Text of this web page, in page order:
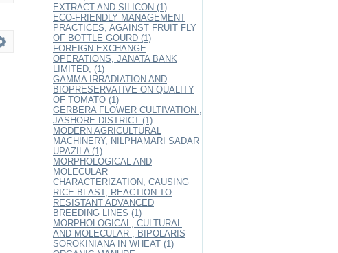
EXTRACT AND SILICON (1)
ECO-FRIENDLY MANAGEMENT
PRACTICES, AGAINST FRUIT FLY
OF BOTTLE GOURD (1)
FOREIGN EXCHANGE
OPERATIONS, JANATA BANK
LIMITED, (1)
GAMMA IRRADIATION AND
BIOPRESERVATIVE ON QUALITY
OF TOMATO (1)
GERBERA FLOWER CULTIVATION ,
JASHORE DISTRICT (1)
MODERN AGRICULTURAL
MACHINERY, NILPHAMARI SADAR
UPAZILA (1)
MORPHOLOGICAL AND
MOLECULAR
CHARACTERIZATION, CAUSING
RICE BLAST, REACTION TO
RESISTANT ADVANCED
BREEDING LINES (1)
MORPHOLOGICAL, CULTURAL
AND MOLECULAR , BIPOLARIS
SOROKINIANA IN WHEAT (1)